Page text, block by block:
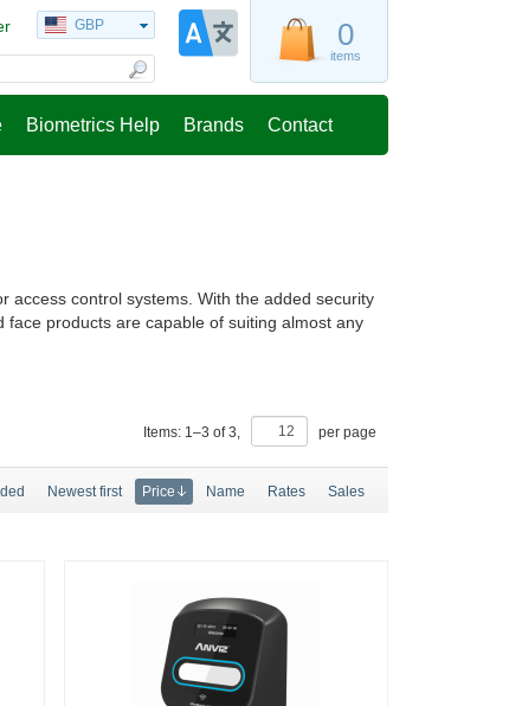
0
items
GBP
Biometrics Help Brands Contact
access control systems. With the added security
products are capable of suiting almost any
Items: 1–3 of3, per page
Newest first Price Name Rates Sales